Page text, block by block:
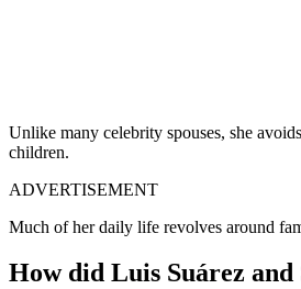
Unlike many celebrity spouses, she
children.
ADVERTISEMENT
Much of her daily life revolves around
How did Luis Suárez